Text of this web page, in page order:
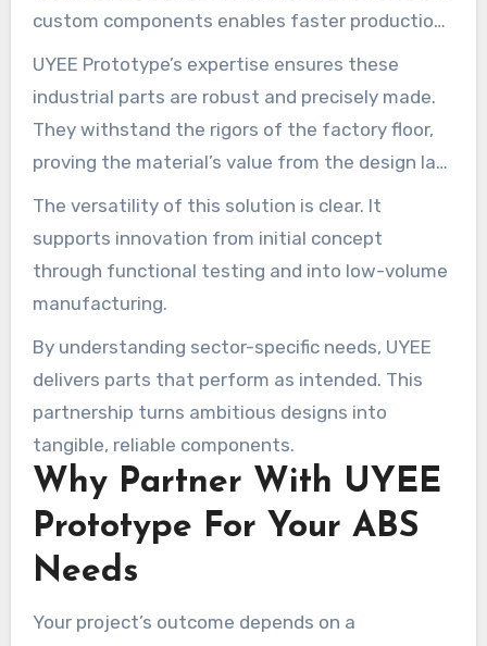
custom components enables faster production
line setup and modifications.
UYEE Prototype’s expertise ensures these
industrial parts are robust and precisely made.
They withstand the rigors of the factory floor,
proving the material’s value from the design lab
to operational deployment.
The versatility of this solution is clear. It
supports innovation from initial concept
through functional testing and into low-volume
manufacturing.
By understanding sector-specific needs, UYEE
delivers parts that perform as intended. This
partnership turns ambitious designs into
tangible, reliable components.
Why Partner With UYEE
Prototype For Your ABS
Needs
Your project’s outcome depends on a